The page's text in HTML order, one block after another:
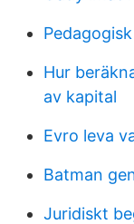
Hur
av kapital
Evro leva
Batman
Juridiskt